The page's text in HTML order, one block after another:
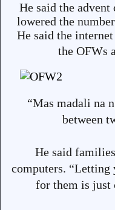
He said the
lowered the
He said the
the OFWs
“Mas madali na
between
He said
computers. “Letting
for them is just